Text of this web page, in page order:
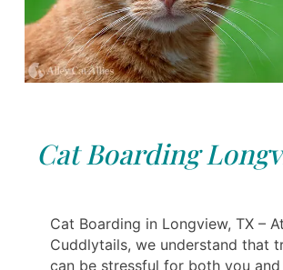
Cat Boarding
Cat Boarding in Longview, TX – At
Cuddlytails, we understand that
can be stressful for both you